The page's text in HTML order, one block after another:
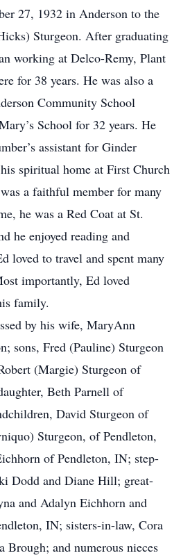
27, 1932 in Anderson to the
Sturgeon. After graduating
working at Delco-Remy, Plant
for 38 years. He was also a
Community School
School for 32 years. He
assistant for Ginder
spiritual home at First Church
a faithful member for many
he was a Red Coat at St.
he enjoyed reading and
loved to travel and spent many
importantly, Ed loved
family.
by his wife, MaryAnn
sons, Fred (Pauline) Sturgeon
(Margie) Sturgeon of
Beth Parnell of
David Sturgeon of
Sturgeon, of Pendleton,
of Pendleton, IN; step-
Dodd and Diane Hill; great-
and Adalyn Eichhorn and
IN; sisters-in-law, Cora
Brough; and numerous nieces